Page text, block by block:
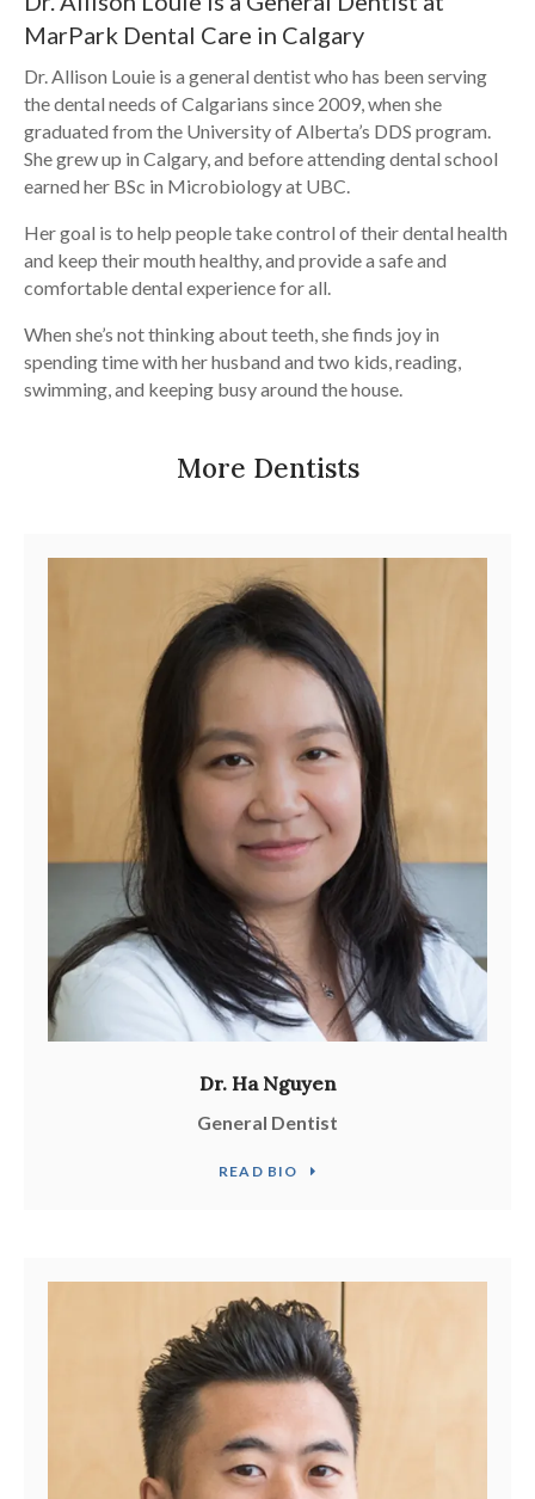
MarPark Dental Care in Calgary
Dr. Allison Louie is a general dentist who has been serving
the dental needs of Calgarians since 2009, when she
graduated from the University of Alberta’s DDS program.
She grew up in Calgary, and before attending dental school
earned her BSc in Microbiology at UBC.
Her goal is to help people take control of their dental health
and keep their mouth healthy, and provide a safe and
comfortable dental experience for all.
When she’s not thinking about teeth, she finds joy in
spending time with her husband and two kids, reading,
swimming, and keeping busy around the house.
More Dentists
Dr. Ha Nguyen
General Dentist
READ BIO